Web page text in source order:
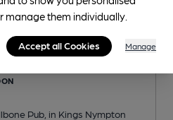
Pub , in Kings Nympton
manage them individually.
Accept all Cookies Manage